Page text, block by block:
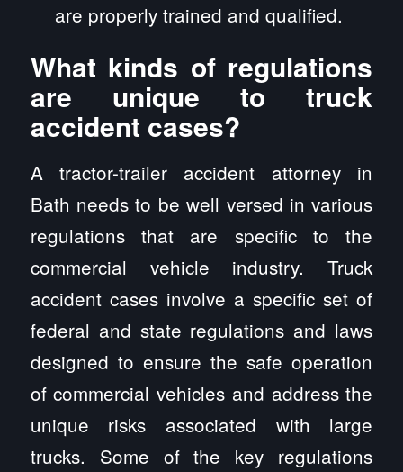
are properly trained and qualified.
What kinds of regulations
are unique to truck
accident cases?
A tractor-trailer accident attorney in
Bath needs to be well versed in various
regulations that are specific to the
commercial vehicle industry. Truck
accident cases involve a specific set of
federal and state regulations and laws
designed to ensure the safe operation
of commercial vehicles and address the
unique risks associated with large
trucks. Some of the key regulations